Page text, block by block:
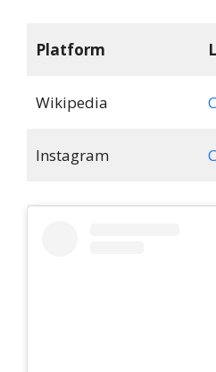
Platform
Wikipedia
Instagram